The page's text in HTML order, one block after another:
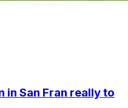
in San Fran really to